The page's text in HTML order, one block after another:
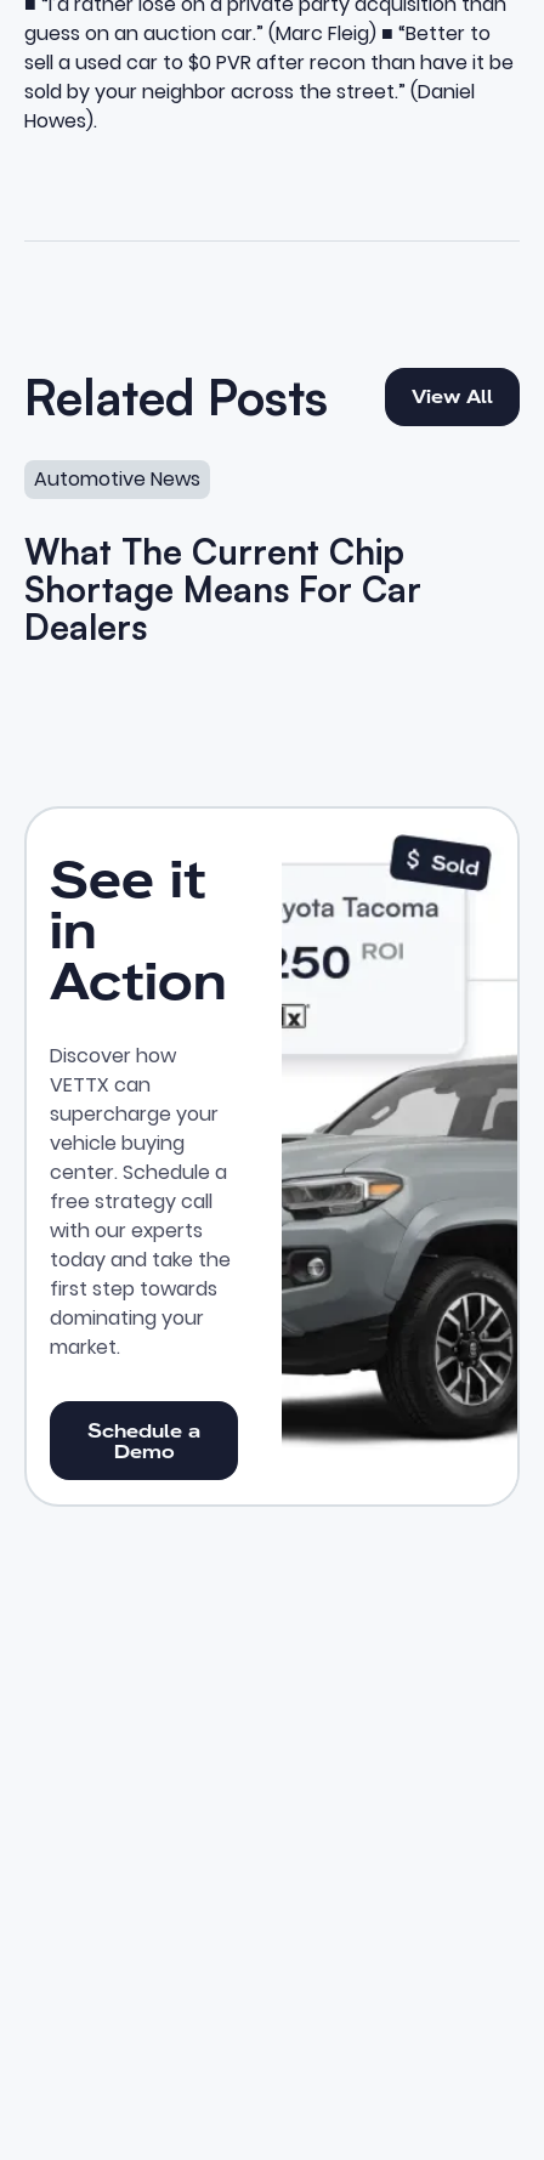
guess on an auction car.” (Marc Fleig) ■ “Better to
sell a used car to $0 PVR after recon than have it be
sold by your neighbor across the street.” (Daniel
Howes).
Related Posts View All
View All
Automotive News
What The Current Chip
Shortage Means For Car
Dealers
See it
in
Action
Discover how
VETTX can
supercharge your
vehicle buying
center. Schedule a
free strategy call
with our experts
today and take the
first step towards
dominating your
market.
Schedule a Demo
Schedule a
Demo